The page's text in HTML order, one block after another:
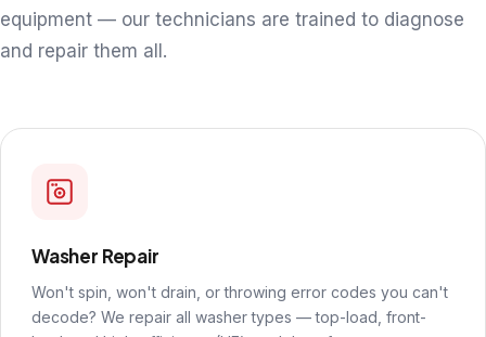
equipment — our technicians are trained to diagnose
and repair them all.
Washer Repair
Won't spin, won't drain, or throwing error codes you can't
decode? We repair all washer types — top-load, front-